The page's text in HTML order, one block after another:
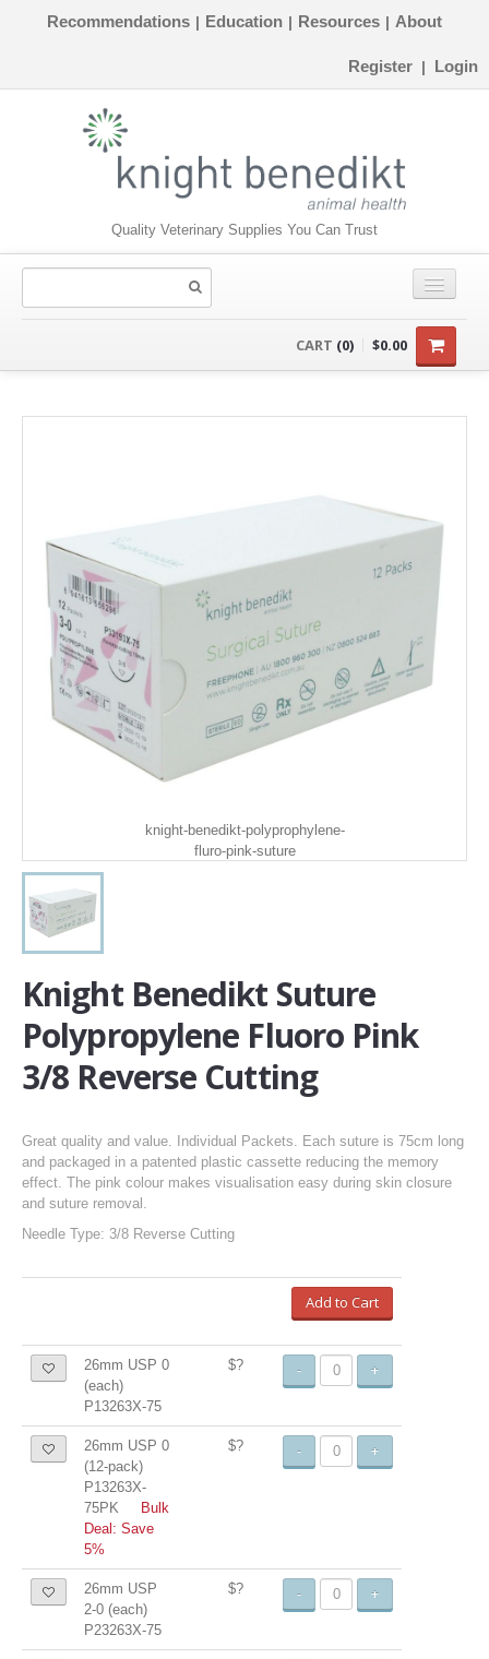
Recommendations | Education | Resources | About
Register | Login
Quality Veterinary Supplies You Can Trust
CART (0) $0.00
knight-benedikt-polyprophylene-
fluro-pink-suture
Knight Benedikt Suture
Polypropylene Fluoro Pink
3/8 Reverse Cutting
Great quality and value. Individual Packets. Each suture is 75cm long
and packaged in a patented plastic cassette reducing the memory
effect. The pink colour makes visualisation easy during skin closure
and suture removal.
Needle Type: 3/8 Reverse Cutting
Add to Cart
26mm USP 0
(each)
P13263X-75
$? - +
26mm USP 0
(12-pack)
P13263X-
75PK
Bulk
Deal: Save
5%
$? - +
26mm USP
2-0 (each)
P23263X-75
$? - +